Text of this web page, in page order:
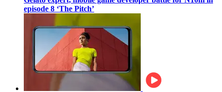
episode 8 ‘The Pitch’